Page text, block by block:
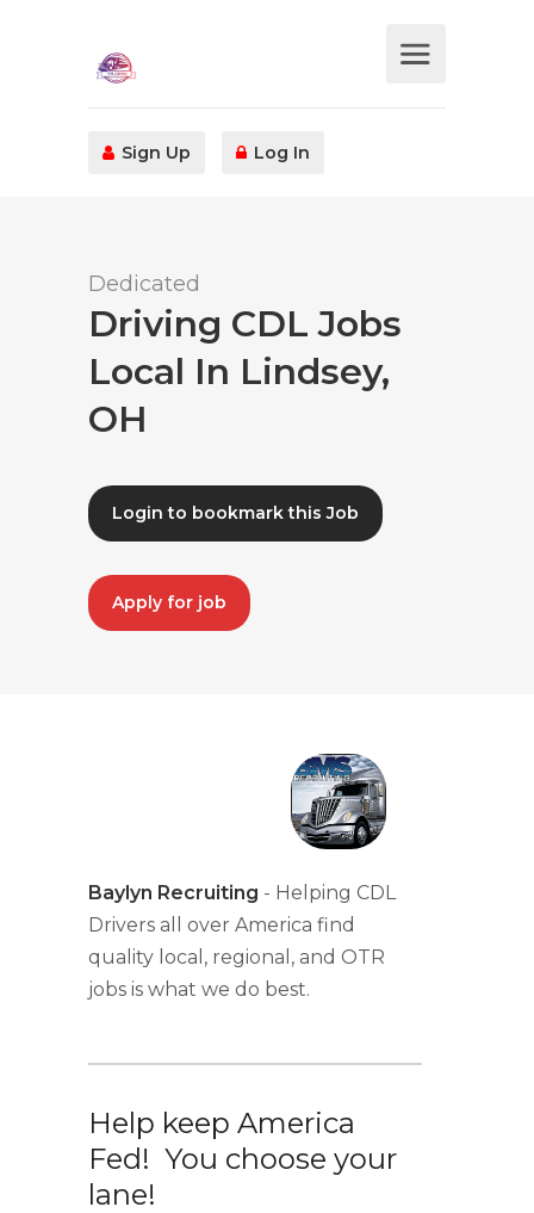
Sign Up Log In
Dedicated
Driving CDL Jobs
Local In Lindsey,
OH
Login to bookmark this Job
Apply for job
Baylyn Recruiting - Helping CDL
Drivers all over America find
quality local, regional, and OTR
jobs is what we do best.
Help keep America
Fed! You choose your
lane!